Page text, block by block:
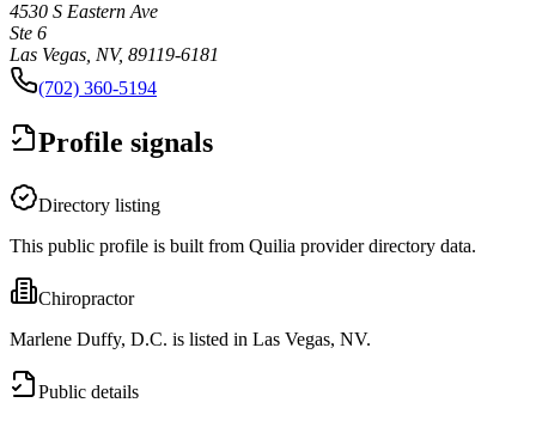
4530 S Eastern Ave
Ste 6
Las Vegas, NV, 89119-6181
(702) 360-5194
Profile signals
Directory listing
This public profile is built from Quilia provider directory data.
Chiropractor
Marlene Duffy, D.C. is listed in Las Vegas, NV.
Public details